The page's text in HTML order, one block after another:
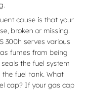
cause is that your
broken or missing.
300h serves various
fumes from being
the fuel system
fuel tank. What
cap? If your gas cap